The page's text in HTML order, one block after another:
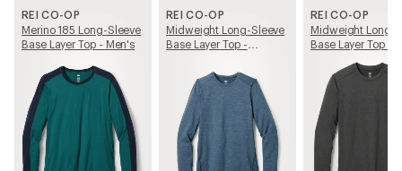
REI CO-OP
Merino 185 Long-Sleeve
Base Layer Top - Men's
REI CO-OP
Midweight Long-Sleeve
Base Layer Top -
REI CO-OP
Midweight Long-
Base Layer Top -